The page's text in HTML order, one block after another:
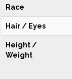
Race
Hair / Eyes
Height /
Weight